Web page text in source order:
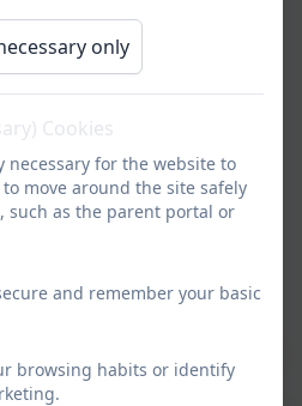
be accessed directly
on
View site, parents
address, and
parent or carer. They will
how many schools their
only
Cookies
necessary for the website to
move around the site safely
such as the parent portal or
and remember your basic
browsing habits or identify